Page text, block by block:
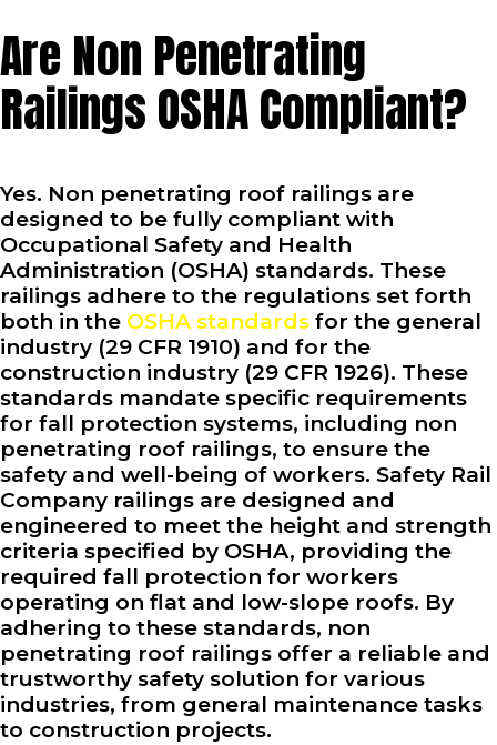
Are Non Penetrating
Railings OSHA Compliant?
Yes. Non penetrating roof railings are
designed to be fully compliant with
Occupational Safety and Health
Administration (OSHA) standards. These
railings adhere to the regulations set forth
both in the OSHA standards for the general
industry (29 CFR 1910) and for the
construction industry (29 CFR 1926). These
standards mandate specific requirements
for fall protection systems, including non
penetrating roof railings, to ensure the
safety and well-being of workers. Safety Rail
Company railings are designed and
engineered to meet the height and strength
criteria specified by OSHA, providing the
required fall protection for workers
operating on flat and low-slope roofs. By
adhering to these standards, non
penetrating roof railings offer a reliable and
trustworthy safety solution for various
industries, from general maintenance tasks
to construction projects.